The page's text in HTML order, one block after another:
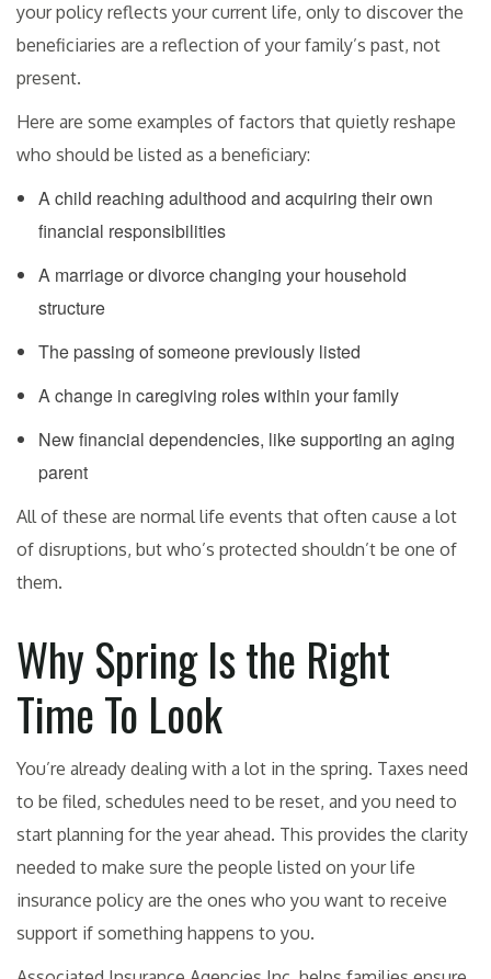
your policy reflects your current life, only to discover the
beneficiaries are a reflection of your family’s past, not
present.
Here are some examples of factors that quietly reshape
who should be listed as a beneficiary:
A child reaching adulthood and acquiring their own
financial responsibilities
A marriage or divorce changing your household
structure
The passing of someone previously listed
A change in caregiving roles within your family
New financial dependencies, like supporting an aging
parent
All of these are normal life events that often cause a lot
of disruptions, but who’s protected shouldn’t be one of
them.
Why Spring Is the Right
Time To Look
You’re already dealing with a lot in the spring. Taxes need
to be filed, schedules need to be reset, and you need to
start planning for the year ahead. This provides the clarity
needed to make sure the people listed on your life
insurance policy are the ones who you want to receive
support if something happens to you.